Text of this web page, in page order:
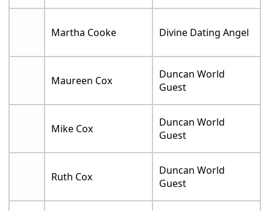
Martha Cooke Divine Dating Angel
Maureen Cox
Duncan World
Guest
Mike Cox
Duncan World
Guest
Ruth Cox
Duncan World
Guest